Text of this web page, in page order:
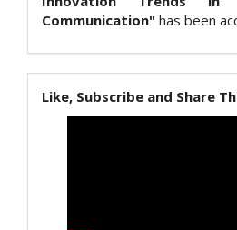
Communication" has been
Like, Subscribe and Share